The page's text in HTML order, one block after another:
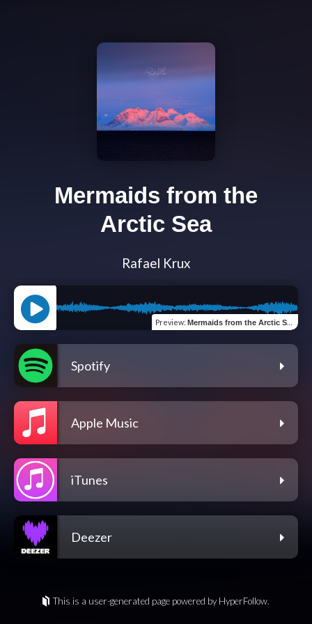
Mermaids from the
Arctic Sea
Rafael Krux
Preview: Mermaids from the Arctic Sea
Spotify
Apple Music
iTunes
Deezer
This is a user-generated page powered by HyperFollow.